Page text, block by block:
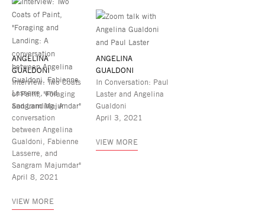
ANGELINA
GUALDONI
Interview: Two Coats
of Paint, "Foraging
and Landing: A
conversation
between Angelina
Gualdoni, Fabienne
Lasserre, and
Sangram Majumdar"
April 8, 2021
VIEW MORE
ANGELINA
GUALDONI
In Conversation: Paul
Laster and Angelina
Gualdoni
April 3, 2021
VIEW MORE